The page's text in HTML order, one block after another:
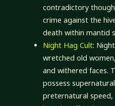
contradictory
crime against the
death within mantid
Night Hag Cult:
wretched old
and withered faces.
possess
preternatural